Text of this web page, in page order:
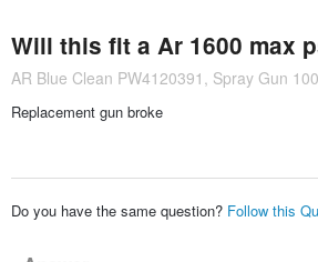
Will this fit a Ar 1600 max
AR Blue Clean PW4120391, Spray Gun
Replacement gun broke
Do you have the same question? Follow this